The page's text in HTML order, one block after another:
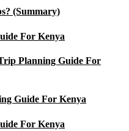
(Summary)
For Kenya
Planning Guide For
Guide For Kenya
For Kenya